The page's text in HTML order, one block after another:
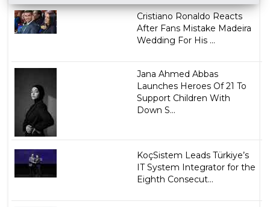
Cristiano Ronaldo Reacts
After Fans Mistake Madeira
Wedding For His ...
Jana Ahmed Abbas
Launches Heroes Of 21 To
Support Children With
Down S...
KoçSistem Leads Türkiye’s
IT System Integrator for the
Eighth Consecut...